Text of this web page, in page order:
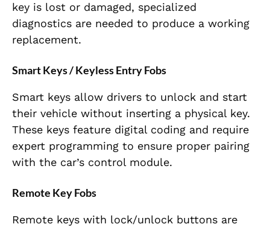
key is lost or damaged, specialized
diagnostics are needed to produce a working
replacement.
Smart Keys / Keyless Entry Fobs
Smart keys allow drivers to unlock and start
their vehicle without inserting a physical key.
These keys feature digital coding and require
expert programming to ensure proper pairing
with the car’s control module.
Remote Key Fobs
Remote keys with lock/unlock buttons are